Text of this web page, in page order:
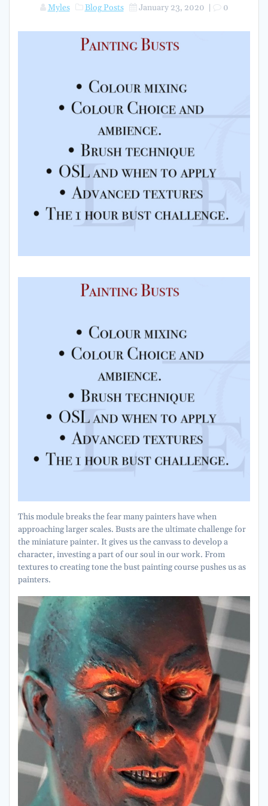
Myles Blog Posts January 23, 2020 0
This module breaks the fear many painters have when
approaching larger scales. Busts are the ultimate challenge for
the miniature painter. It gives us the canvass to develop a
character, investing a part of our soul in our work. From
textures to creating tone the bust painting course pushes us as
painters.